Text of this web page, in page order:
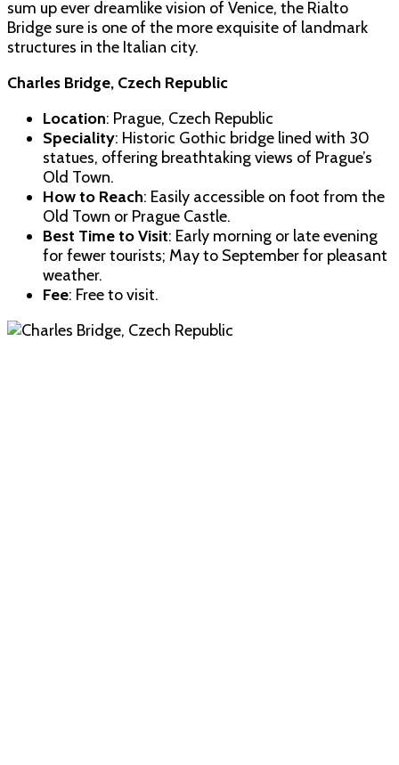
sum up ever dreamlike vision of Venice, the Rialto
Bridge sure is one of the more exquisite of landmark
structures in the Italian city.
Charles Bridge, Czech Republic
Location: Prague, Czech Republic
Speciality: Historic Gothic bridge lined with 30
statues, offering breathtaking views of Prague’s
Old Town.
How to Reach: Easily accessible on foot from the
Old Town or Prague Castle.
Best Time to Visit: Early morning or late evening
for fewer tourists; May to September for pleasant
weather.
Fee: Free to visit.